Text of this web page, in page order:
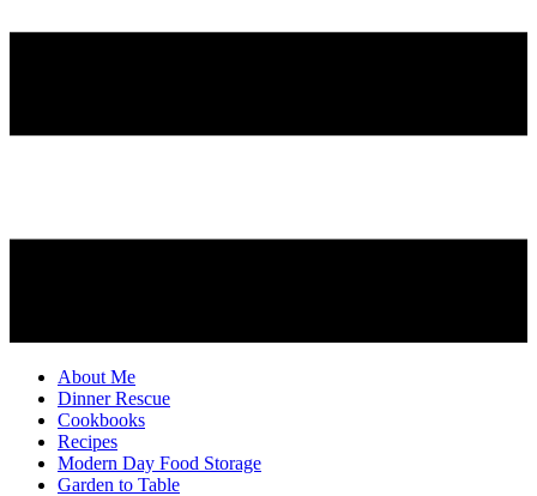
About Me
Dinner Rescue
Cookbooks
Recipes
Modern Day Food Storage
Garden to Table